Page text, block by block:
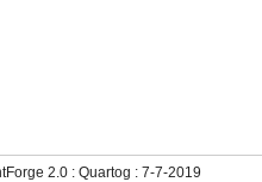
2.0 : Quartog : 7-7-2019